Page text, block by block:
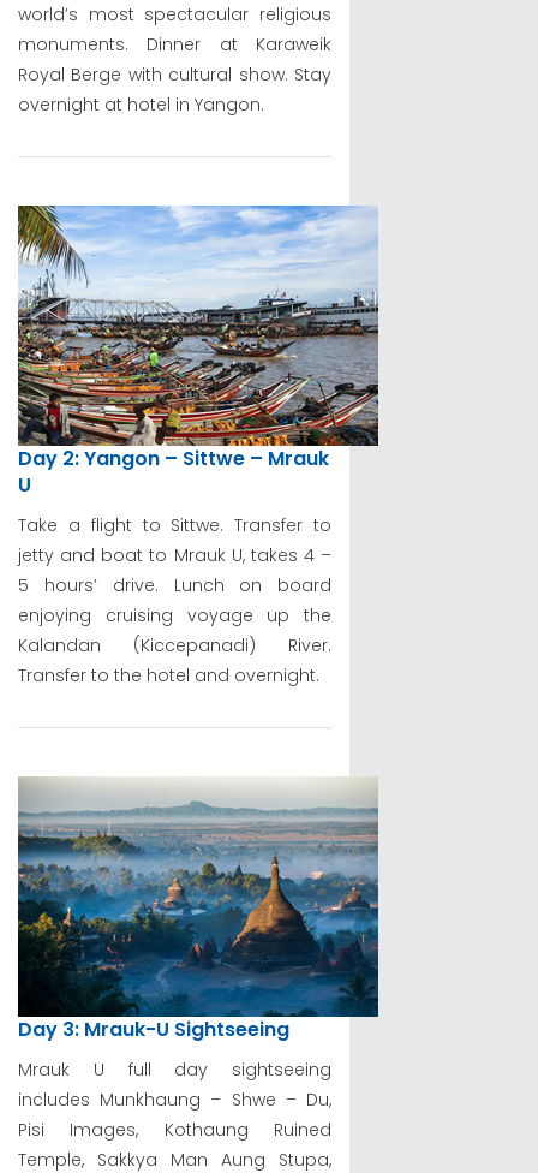
world’s most spectacular religious
monuments. Dinner at Karaweik
Royal Berge with cultural show. Stay
overnight at hotel in Yangon.
Day 2: Yangon – Sittwe – Mrauk
U
Take a flight to Sittwe. Transfer to
jetty and boat to Mrauk U, takes 4 –
5 hours’ drive. Lunch on board
enjoying cruising voyage up the
Kalandan (Kiccepanadi) River.
Transfer to the hotel and overnight.
Day 3: Mrauk-U Sightseeing
Mrauk U full day sightseeing
includes Munkhaung – Shwe – Du,
Pisi Images, Kothaung Ruined
Temple, Sakkya Man Aung Stupa,